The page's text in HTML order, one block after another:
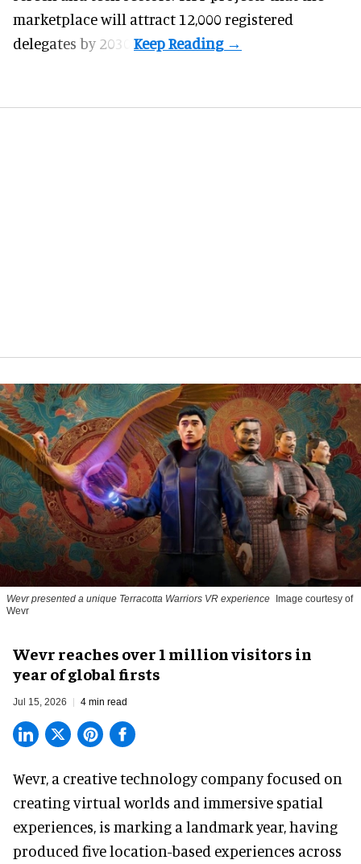
marketplace will attract 12,000 registered
delegates by 2030.
Wevr presented a unique Terracotta Warriors VR experience Image courtesy of
Wevr
Wevr reaches over 1 million visitors in
year of global firsts
Jul 15, 2026 4 min read
Wevr, a creative technology companyfocused on
creating virtual worlds and immersive spatial
experiences, is marking a landmark year, having
produced five location-based experiences across